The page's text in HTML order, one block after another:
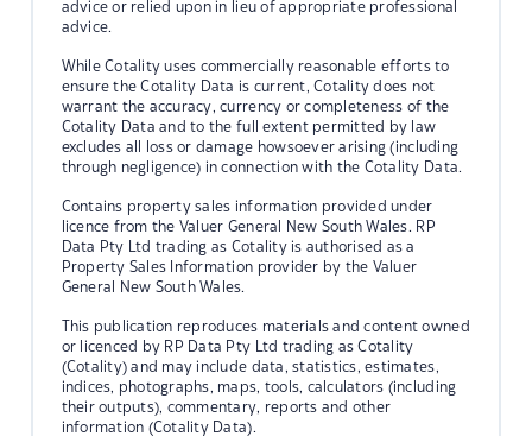
advice or relied upon in lieu of appropriate professional
advice.
While Cotality uses commercially reasonable efforts to
ensure the Cotality Data is current, Cotality does not
warrant the accuracy, currency or completeness of the
Cotality Data and to the full extent permitted by law
excludes all loss or damage howsoever arising (including
through negligence) in connection with the Cotality Data.
Contains property sales information provided under
licence from the Valuer General New South Wales. RP
Data Pty Ltd trading as Cotality is authorised as a
Property Sales Information provider by the Valuer
General New South Wales.
This publication reproduces materials and content owned
or licenced by RP Data Pty Ltd trading as Cotality
(Cotality) and may include data, statistics, estimates,
indices, photographs, maps, tools, calculators (including
their outputs), commentary, reports and other
information (Cotality Data).